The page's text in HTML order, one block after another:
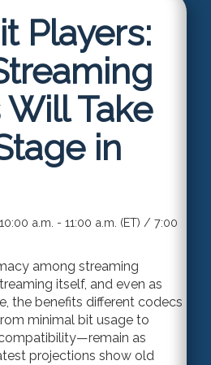
Players:
Take
in
a.m. - 11:00 a.m. (ET) / 7:00
among streaming
itself, and even as
the benefits different codecs
minimal bit usage to
as
projections show old